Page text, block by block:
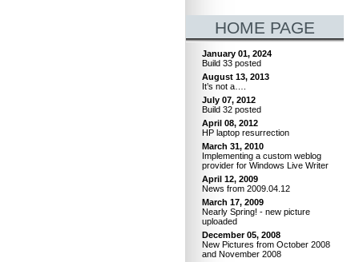
HOME PAGE
January 01, 2024
Build 33 posted
August 13, 2013
It’s not a….
July 07, 2012
Build 32 posted
April 08, 2012
HP laptop resurrection
March 31, 2010
Implementing a custom weblog
provider for Windows Live Writer
April 12, 2009
News from 2009.04.12
March 17, 2009
Nearly Spring! - new picture
uploaded
December 05, 2008
New Pictures from October 2008
and November 2008